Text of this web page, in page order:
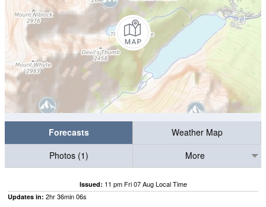
Forecasts
Weather Map
Photos (1)
More
Issued: 11 pm Fri 07 Aug Local Time
Updates in: 2hr36min05s